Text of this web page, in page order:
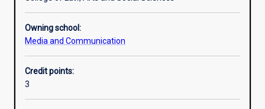
Additional information
Owning school:
Media and Communication
Credit points:
3